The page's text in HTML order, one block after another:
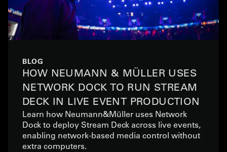
BLOG
HOW NEUMANN & MÜLLER USES
NETWORK DOCK TO RUN STREAM
DECK IN LIVE EVENT PRODUCTION
Learn how Neumann&Müller uses Network
Dock to deploy Stream Deck across live events,
enabling network-based media control without
extra computers.